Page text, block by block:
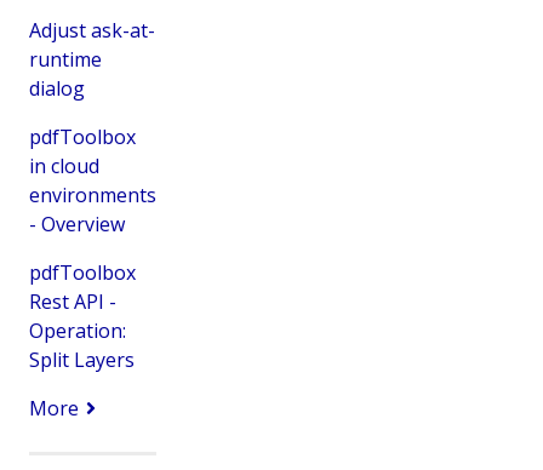
Adjust ask-at-
runtime
dialog
pdfToolbox
in cloud
environments
- Overview
pdfToolbox
Rest API -
Operation:
Split Layers
More